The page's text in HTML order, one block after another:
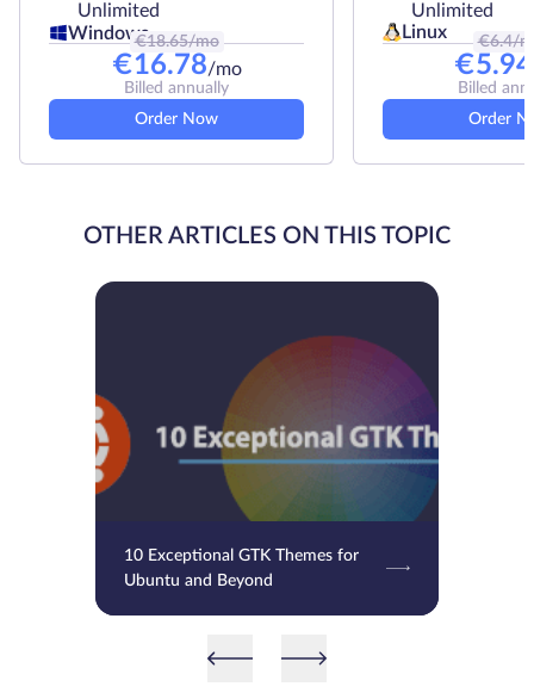
Unlimited
Windows
€18.65/mo
€16.78/mo
Billed annually
Order Now
Unlimited
Linux
€6.4/
€5.94
Billed
Order
OTHER ARTICLES ON THIS TOPIC
10 Exceptional GTK Themes for
Ubuntu and Beyond